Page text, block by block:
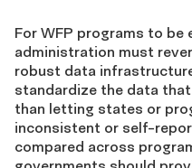
For WFP programs to
administration must
robust data
standardize the data
than letting states or
inconsistent or self-
compared across